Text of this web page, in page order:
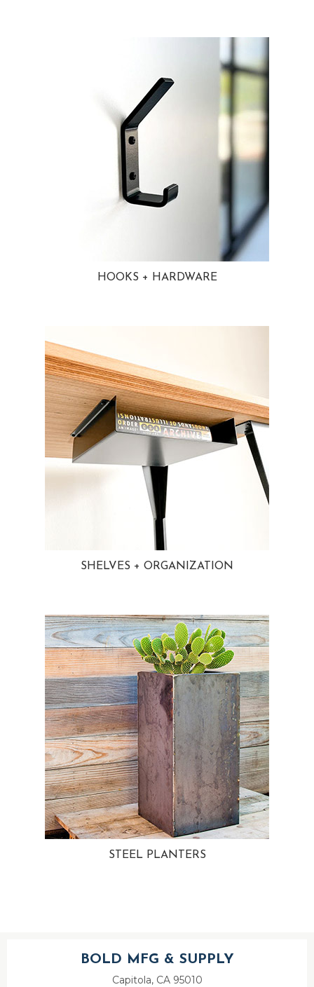
HOOKS + HARDWARE
SHELVES + ORGANIZATION
STEEL PLANTERS
BOLD MFG & SUPPLY
Capitola, CA 95010